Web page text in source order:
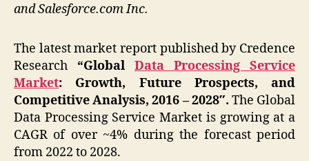
and Salesforce.com Inc.
The latest market report published by Credence
Research “Global Data Processing Service
Market: Growth, Future Prospects, and
Competitive Analysis, 2016 – 2028″. The Global
Data Processing Service Market is growing at a
CAGR of over ~4% during the forecast period
from 2022 to 2028.